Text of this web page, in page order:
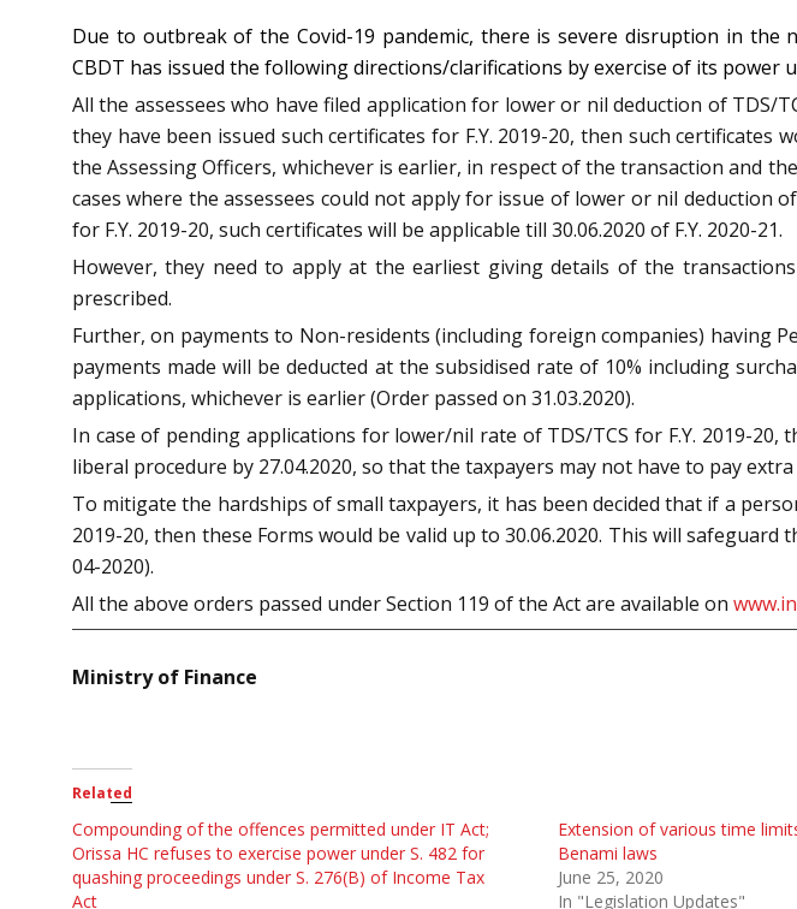
Due to outbreak of the Covid-19 pandemic, there is severe disruption in
CBDT has issued the following directions/clarifications by exercise of its power
All the assessees who have filed application for lower or nil deduction of TDS/
they have been issued such certificates for F.Y. 2019-20, then such
the Assessing Officers, whichever is earlier, in respect of the transaction and
cases where the assessees could not apply for issue of lower or nil deduction
for F.Y. 2019-20, such certificates will be applicable till 30.06.2020 of F.Y. 2020-21.
However, they need to apply at the earliest giving details of the
prescribed.
Further, on payments to Non-residents (including foreign companies) having
payments made will be deducted at the subsidised rate of 10% including
applications, whichever is earlier (Order passed on 31.03.2020).
In case of pending applications for lower/nil rate of TDS/TCS for F.Y. 2019-
liberal procedure by 27.04.2020, so that the taxpayers may not have to pay
To mitigate the hardships of small taxpayers, it has been decided that if a
2019-20, then these Forms would be valid up to 30.06.2020. This will
04-2020).
All the above orders passed under Section 119 of the Act are available on
Ministry of Finance
Related
Compounding of the offences permitted under IT Act;
Orissa HC refuses to exercise power under S. 482 for
quashing proceedings under S. 276(B) of Income Tax
Act
Extension of various time
Benami laws
June 25, 2020
In "Legislation Updates"